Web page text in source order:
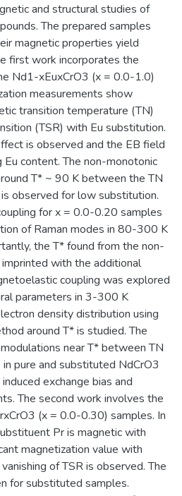
and structural studies of
The prepared samples
magnetic properties yield
first work incorporates the
Nd1-xEuxCrO3 (x = 0.0-1.0)
measurements show
transition temperature (TN)
(TSR) with Eu substitution.
is observed and the EB field
content. The non-monotonic
T* ~ 90 K between the TN
observed for low substitution.
for x = 0.0-0.20 samples
of Raman modes in 80-300 K
the T* found from the non-
with the additional
coupling was explored
parameters in 3-300 K
density distribution using
around T* is studied. The
near T* between TN
pure and substituted NdCrO3
exchange bias and
The second work involves the
(x = 0.0-0.30) samples. In
Pr is magnetic with
magnetization value with
of TSR is observed. The
for substituted samples.